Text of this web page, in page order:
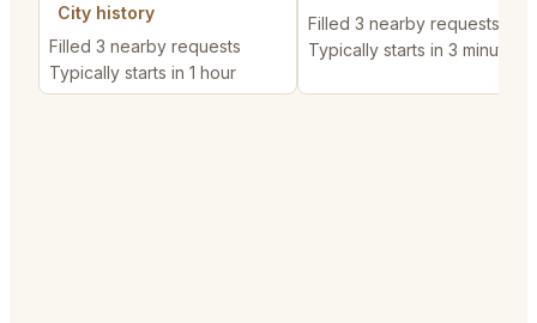
City history
Filled 3 nearby requests
Typically starts in 1 hour
Filled 3 nearby requests
Typically starts in 3 minutes